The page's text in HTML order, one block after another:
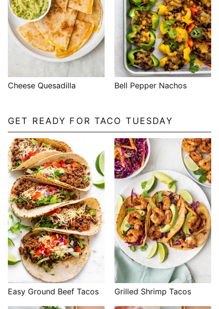
Cheese Quesadilla Bell Pepper Nachos
GET READY FOR TACO TUESDAY
Easy Ground Beef Tacos Grilled Shrimp Tacos